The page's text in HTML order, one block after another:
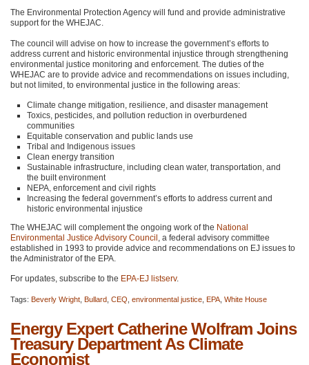
The Environmental Protection Agency will fund and provide administrative
support for the WHEJAC.
The council will advise on how to increase the government’s efforts to
address current and historic environmental injustice through strengthening
environmental justice monitoring and enforcement. The duties of the
WHEJAC are to provide advice and recommendations on issues including,
but not limited, to environmental justice in the following areas:
Climate change mitigation, resilience, and disaster management
Toxics, pesticides, and pollution reduction in overburdened
communities
Equitable conservation and public lands use
Tribal and Indigenous issues
Clean energy transition
Sustainable infrastructure, including clean water, transportation, and
the built environment
NEPA, enforcement and civil rights
Increasing the federal government’s efforts to address current and
historic environmental injustice
The WHEJAC will complement the ongoing work of the National
Environmental Justice Advisory Council , a federal advisory committee
established in 1993 to provide advice and recommendations on EJ issues to
the Administrator of the EPA.
For updates, subscribe to the EPA-EJ listserv.
Tags: Beverly Wright Bullard CEQ environmental justice EPA White House
Energy Expert Catherine Wolfram Joins
Treasury Department As Climate
Economist